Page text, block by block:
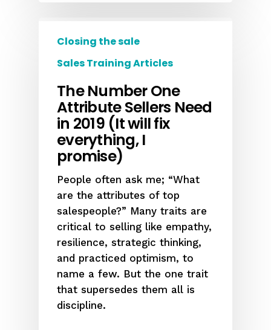
Closing the sale
Sales Training Articles
The Number One
Attribute Sellers Need
in 2019 (It will fix
everything, I
promise)
People often ask me; “What
are the attributes of top
salespeople?” Many traits are
critical to selling like empathy,
resilience, strategic thinking,
and practiced optimism, to
name a few. But the one trait
that supersedes them all is
discipline.